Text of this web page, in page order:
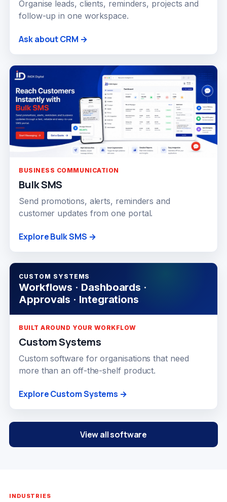
Organise leads, clients, reminders, projects and
follow-up in one workspace.
Ask about CRM →
BUSINESS COMMUNICATION
Bulk SMS
Send promotions, alerts, reminders and
customer updates from one portal.
Explore Bulk SMS →
CUSTOM SYSTEMS
Workflows · Dashboards ·
Approvals · Integrations
BUILT AROUND YOUR WORKFLOW
Custom Systems
Custom software for organisations that need
more than an off-the-shelf product.
Explore Custom Systems →
View all software
INDUSTRIES